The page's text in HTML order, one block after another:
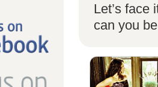
Let’s face
can you